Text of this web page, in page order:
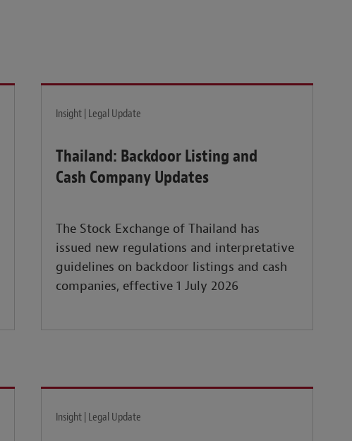
Insight | Legal Update
Thailand: Backdoor Listing and
Cash Company Updates
The Stock Exchange of Thailand has
issued new regulations and interpretative
guidelines on backdoor listings and cash
companies, effective 1 July 2026
Insight | Legal Update